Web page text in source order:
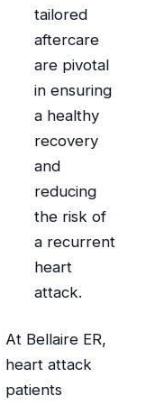
tailored
aftercare
are pivotal
in ensuring
a healthy
recovery
and
reducing
the risk of
a recurrent
heart
attack.
At Bellaire ER,
heart attack
patients